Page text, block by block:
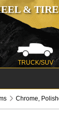
&
TRUCK/SUV
Chrome,